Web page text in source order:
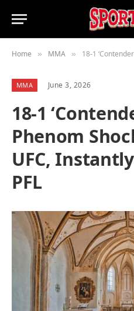
Home » MMA » 18-1 ‘Contender
MMA June 3, 2026
18-1
Phenom
UFC,
PFL